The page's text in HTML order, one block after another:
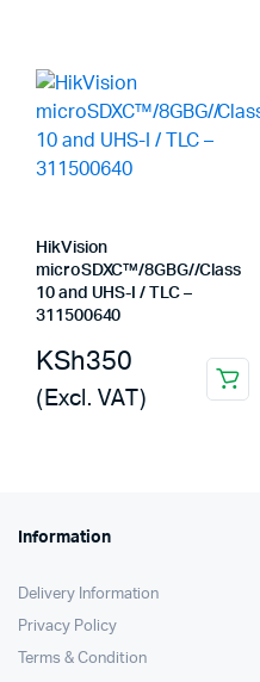
HikVision
microSDXC™/8GBG//Class
10 and UHS-I / TLC –
311500640
KSh350
(Excl. VAT)
Information
Delivery Information
Privacy Policy
Terms & Condition